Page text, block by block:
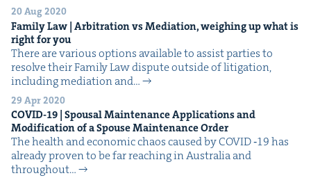
20 Aug 2020
Fam­i­ly Law | Arbi­tra­tion vs Medi­a­tion, weigh­ing up what is
right for you
There are var­i­ous options avail­able to assist par­ties to
resolve their Fam­i­ly Law dis­pute out­side of lit­i­ga­tion,
includ­ing medi­a­tion and…
29 Apr 2020
COVID-19 | Spousal Main­te­nance Appli­ca­tions and
Mod­i­fi­ca­tion of a Spouse Main­te­nance Order
The health and eco­nom­ic chaos caused by COVID ‑19 has
already proven to be far reach­ing in Aus­tralia and
through­out…